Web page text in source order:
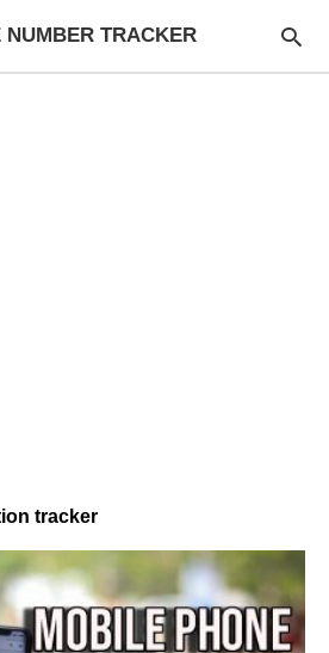
NUMBER TRACKER
tracker